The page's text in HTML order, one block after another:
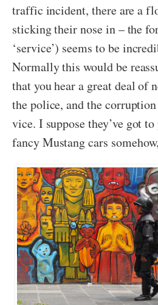
traffic incident, there are a
sticking their nose in – the
‘service’) seems to be
Normally this would be
that you hear a great deal of
the police, and the
vice. I suppose they’ve got
fancy Mustang cars